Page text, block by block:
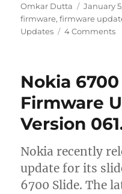
Author
Omkar Dutta
Posted
on
January
firmware,firmware
Updates
4 Comments
Nokia
Firmware
Version
Nokia recently
update for its
6700 Slide. The